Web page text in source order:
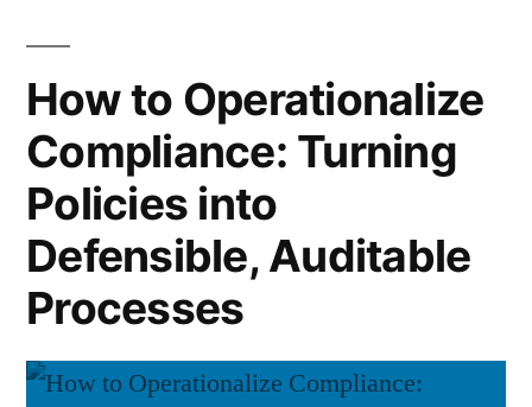
a
Rule”
Life
How to Operationalize
Compliance: Turning
Policies into
Defensible, Auditable
Processes